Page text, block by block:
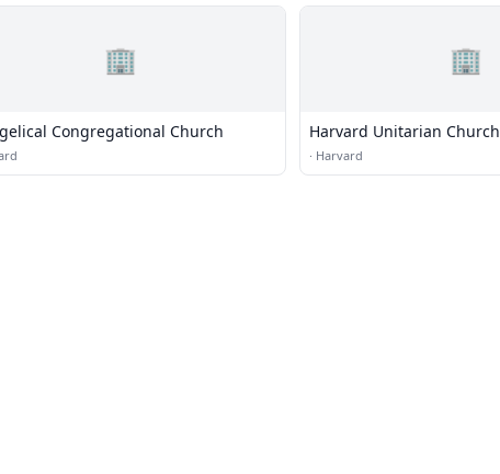
🏢
Congregational Church
🏢
Harvard Unitarian Church
· Harvard